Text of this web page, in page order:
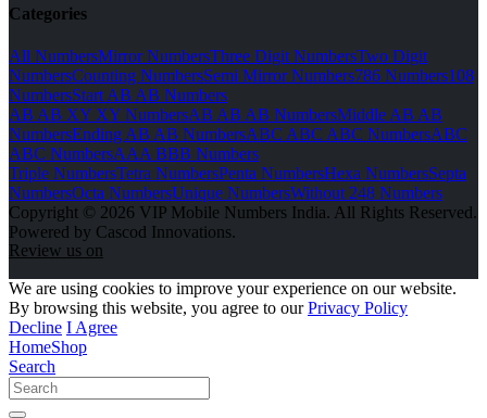
Categories
All NumbersMirror NumbersThree Digit NumbersTwo Digit
NumbersCounting NumbersSemi Mirror Numbers786 Numbers108
NumbersStart AB AB Numbers
AB AB XY XY NumbersAB AB AB NumbersMiddle AB AB
NumbersEnding AB AB NumbersABC ABC ABC NumbersABC
ABC NumbersAAA BBB Numbers
Triple NumbersTetra NumbersPenta NumbersHexa NumbersSepta
NumbersOcta NumbersUnique NumbersWithout 248 Numbers
Copyright © 2026 VIP Mobile Numbers India. All Rights Reserved.
Powered by Cascod Innovations.
Review us on
We are using cookies to improve your experience on our website.
By browsing this website, you agree to ourPrivacy Policy
Decline I Agree
HomeShop
Search